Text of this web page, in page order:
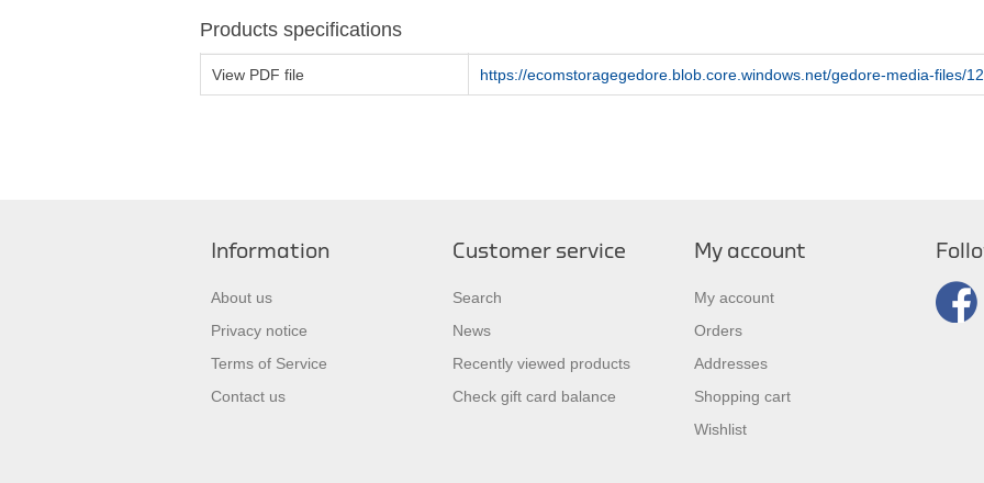
Products specifications
View PDF file https://ecomstoragegedore.blob.core.windows.net/gedore-media-files/
Information
About us
Privacy notice
Terms of Service
Contact us
Customer service
Search
News
Recently viewed products
Check gift card balance
My account
My account
Orders
Addresses
Shopping cart
Wishlist